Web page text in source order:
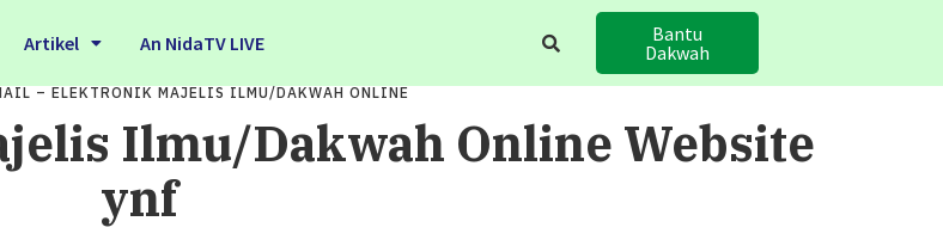
Artikel An NidaTV LIVE
Bantu
Dakwah
– ELEKTRONIK MAJELIS ILMU/DAKWAH ONLINE
Ilmu/Dakwah Online Website
ynf